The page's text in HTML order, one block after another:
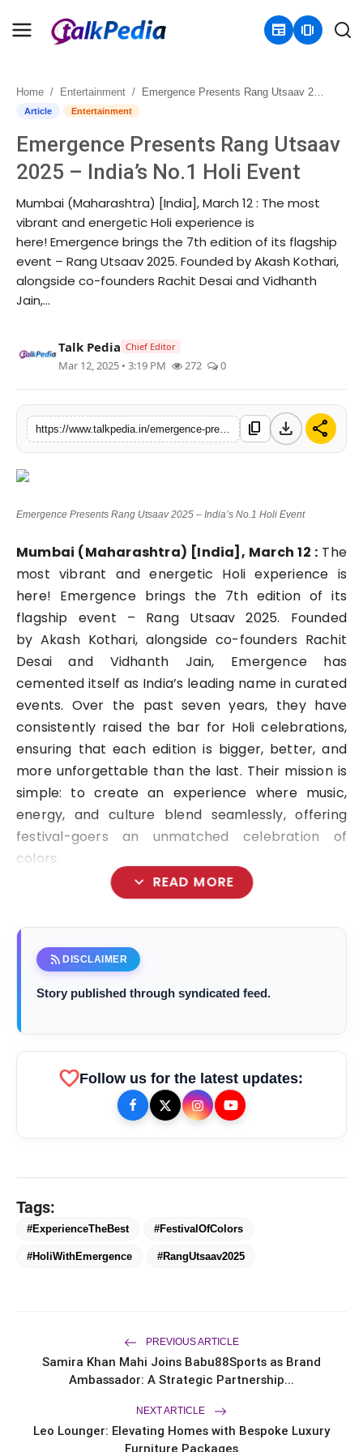
newspaper amp_stories
Home
Contact
About
Business
Politics
Sports
Entertainment
Tech
Home Entertainment Emergence Presents Rang Utsaav 2025 – India’s No.1 Holi Event
Article Entertainment
Emergence Presents Rang Utsaav
2025 – India’s No.1 Holi Event
Mumbai (Maharashtra) [India], March 12 : The most
vibrant and energetic Holi experience is
here! Emergence brings the 7th edition of its flagship
event – Rang Utsaav 2025. Founded by Akash Kothari,
alongside co-founders Rachit Desai and Vidhanth
Jain,...
Talk Pedia Chief Editor
Mar 12, 2025 • 3:19 PM 272 0
content_copy download share
Emergence Presents Rang Utsaav 2025 – India’s No.1 Holi Event
Mumbai (Maharashtra) [India], March 12 : The
most vibrant and energetic Holi experience is
here! Emergence brings the 7th edition of its
flagship event – Rang Utsaav 2025. Founded
by Akash Kothari, alongside co-founders Rachit
Desai and Vidhanth Jain, Emergence has
cemented itself as India’s leading name in curated
events. Over the past seven years, they have
consistently raised the bar for Holi celebrations,
ensuring that each edition is bigger, better, and
more unforgettable than the last. Their mission is
simple: to create an experience where music,
energy, and culture blend seamlessly, offering
festival-goers an unmatched celebration of
colors.
expand_more READ MORE
flash_on Ishqnama's Success Puts
Cinematographer Shiv Prakash
Stunning Visual Storytelling
NEW
flash_on
Mohammad Nagman Lateef and
Aditya Khurana Host a Star-Studded
12th International Iconic Awards 2026
rss_feed DISCLAIMER
Story published through syndicated feed.
favoriteFollow us for the latest updates:
Tags:
#ExperienceTheBest #FestivalOfColors
#HoliWithEmergence #RangUtsaav2025
PREVIOUS ARTICLE
Samira Khan Mahi Joins Babu88Sports as Brand
Ambassador: A Strategic Partnership...
NEXT ARTICLE
Leo Lounger: Elevating Homes with Bespoke Luxury
Furniture Packages